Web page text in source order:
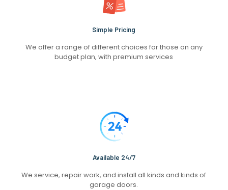
Simple Pricing
We offer a range of different choices for those on any
budget plan, with premium services
Available 24/7
We service, repair work, and install all kinds and kinds of
garage doors.